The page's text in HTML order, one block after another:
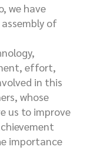
we have
of
effort,
in this
whose
us to improve
importance